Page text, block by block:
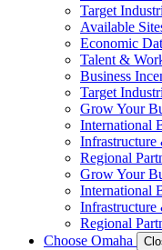
Target
Available
Economic
Talent &
Business
Target
Grow Your
International
Regional
Grow Your
International
Regional
Choose Omaha